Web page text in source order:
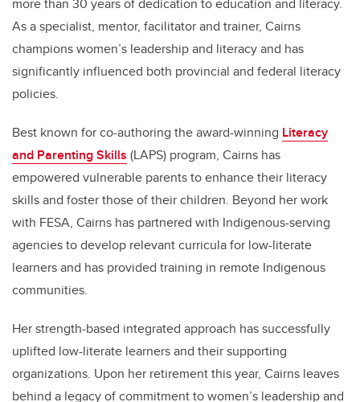
more than 30 years of dedication to education and literacy.
As a specialist, mentor, facilitator and trainer, Cairns
champions women’s leadership and literacy and has
significantly influenced both provincial and federal literacy
policies.
Best known for co-authoring the award-winning Literacy
and Parenting Skills (LAPS) program, Cairns has
empowered vulnerable parents to enhance their literacy
skills and foster those of their children. Beyond her work
with FESA, Cairns has partnered with Indigenous-serving
agencies to develop relevant curricula for low-literate
learners and has provided training in remote Indigenous
communities.
Her strength-based integrated approach has successfully
uplifted low-literate learners and their supporting
organizations. Upon her retirement this year, Cairns leaves
behind a legacy of commitment to women’s leadership and